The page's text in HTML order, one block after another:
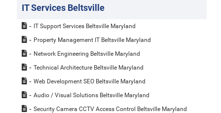
IT Services Beltsville
IT Support Services Beltsville Maryland
Property Management IT Beltsville Maryland
Network Engineering Beltsville Maryland
Technical Architecture Beltsville Maryland
Web Development SEO Beltsville Maryland
Audio / Visual Solutions Beltsville Maryland
Security Camera CCTV Access Control Beltsville Maryland